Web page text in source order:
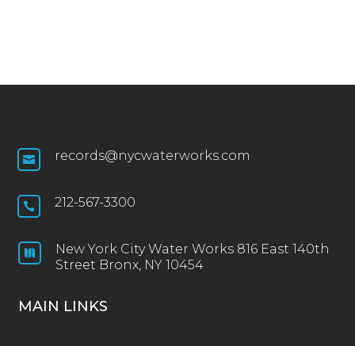
 records@nycwaterworks.com
 212-567-3300

New York City Water Works 816 East 140th
Street Bronx, NY 10454
MAIN LINKS